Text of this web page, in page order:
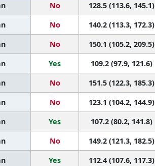
No 128.5 (113.6, 145.1)
No 140.2 (113.3, 172.3)
No 150.1 (105.2, 209.5)
Yes 109.2 (97.9, 121.6)
No 151.5 (122.3, 185.3)
No 123.1 (104.2, 144.9)
Yes 107.2 (80.2, 141.8)
No 149.2 (121.3, 182.5)
Yes 112.4 (107.6, 117.3)